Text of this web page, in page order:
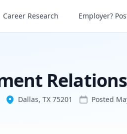
Relations Manager
Career Research Employer?
Dallas, TX 75201 Posted